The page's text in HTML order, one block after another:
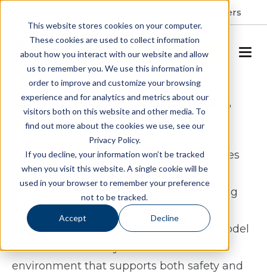
This website stores cookies on your computer.
These cookies are used to collect information
about how you interact with our website and allow
us to remember you. We use this information in
order to improve and customize your browsing
experience and for analytics and metrics about our
visitors both on this website and other media. To
find out more about the cookies we use, see our
Privacy Policy.
If you decline, your information won’t be tracked
when you visit this website. A single cookie will be
used in your browser to remember your preference
not to be tracked.
Accept Decline
Careers
SCHEDULE A TOUR
Memory Care in Midlothian,
Virginia
Spring Arbor Cottage of Salisbury provides
memory care in Midlothian, Virginia in a
setting created specifically for those living
with Alzheimer’s and other forms of
dementia. The Cottage Memory Care model
offers a structured yet comfortable
environment that supports both safety and